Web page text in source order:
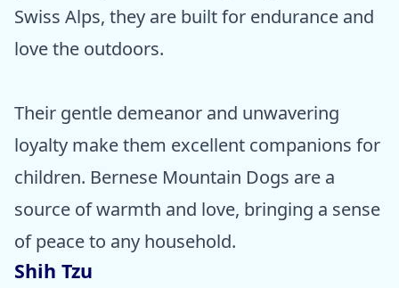
Swiss Alps, they are built for endurance and
love the outdoors.
Their gentle demeanor and unwavering
loyalty make them excellent companions for
children. Bernese Mountain Dogs are a
source of warmth and love, bringing a sense
of peace to any household.
Shih Tzu